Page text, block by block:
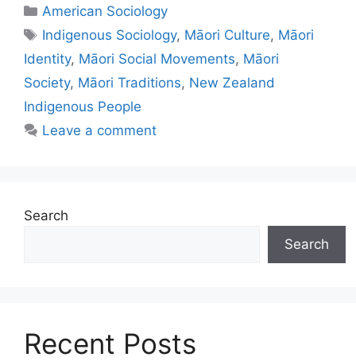
American Sociology
Indigenous Sociology, Māori Culture, Māori
Identity, Māori Social Movements, Māori
Society, Māori Traditions, New Zealand
Indigenous People
Leave a comment
Search
Search
Recent Posts